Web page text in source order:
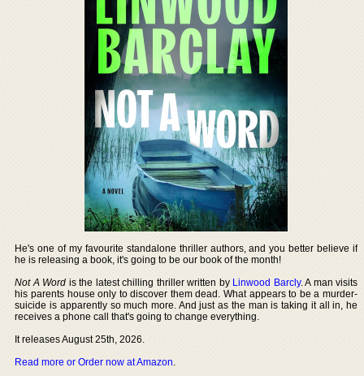
He's one of my favourite standalone thriller authors, and you better believe if
he is releasing a book, it's going to be our book of the month!
Not A Word is the latest chilling thriller written by Linwood Barcly. A man visits
his parents house only to discover them dead. What appears to be a murder-
suicide is apparently so much more. And just as the man is taking it all in, he
receives a phone call that's going to change everything.
It releases August 25th, 2026.
Read more or Order now at Amazon.